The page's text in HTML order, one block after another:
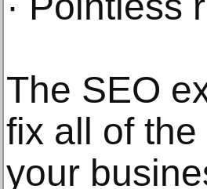
The SEO
fix all of
your